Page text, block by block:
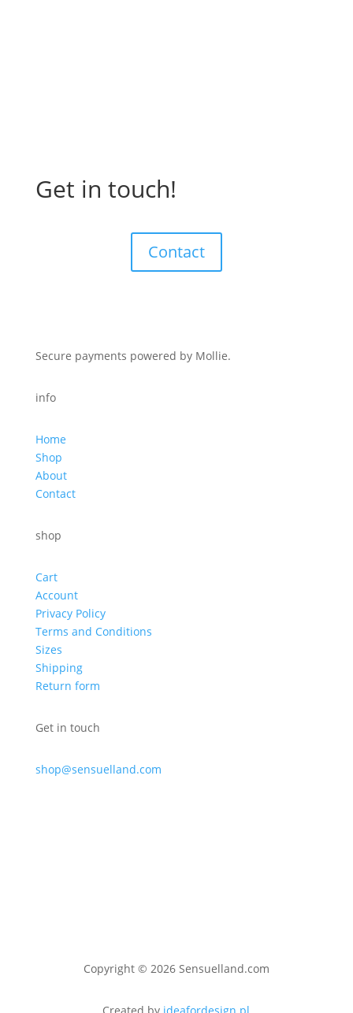
Get in touch!
Contact
Secure payments powered by Mollie.
info
Home
Shop
About
Contact
shop
Cart
Account
Privacy Policy
Terms and Conditions
Sizes
Shipping
Return form
Get in touch
shop@sensuelland.com
Copyright © 2026 Sensuelland.com